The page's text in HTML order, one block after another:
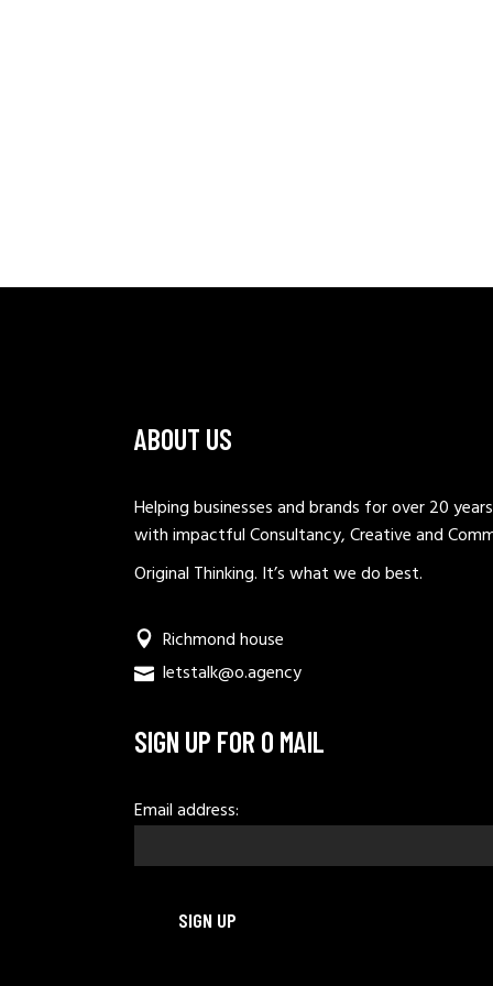
ABOUT US
Helping businesses and brands for over 20 years
with impactful Consultancy, Creative and
Original Thinking. It’s what we do best.
Richmond house
letstalk@o.agency
SIGN UP FOR O MAIL
Email address: